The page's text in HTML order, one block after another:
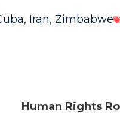
, Iran, Zimbabwe
Human Rights